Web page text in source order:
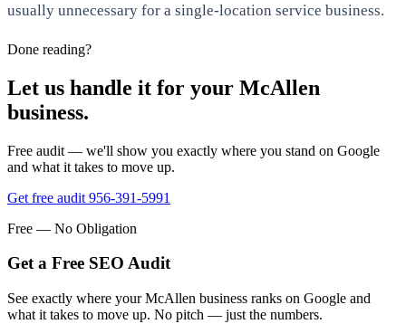
usually unnecessary for a single-location service business.
Done reading?
Let us handle it for your McAllen
business.
Free audit — we'll show you exactly where you stand on Google
and what it takes to move up.
Get free audit 956-391-5991
Free — No Obligation
Get a Free SEO Audit
See exactly where your McAllen business ranks on Google and
what it takes to move up. No pitch — just the numbers.